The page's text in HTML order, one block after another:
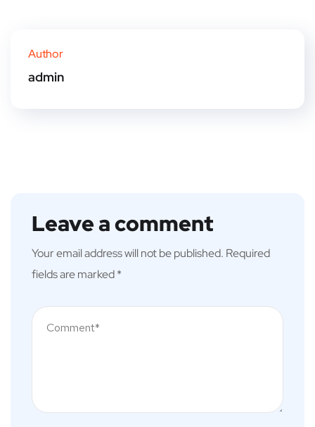
Author
admin
Leave a comment
Your email address will not be published. Required
fields are marked*